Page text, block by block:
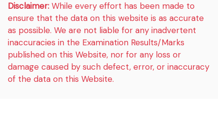
Disclaimer: While every effort has been made to
ensure that the data on this website is as accurate
as possible. We are not liable for any inadvertent
inaccuracies in the Examination Results/Marks
published on this Website, nor for any loss or
damage caused by such defect, error, or inaccuracy
of the data on this Website.